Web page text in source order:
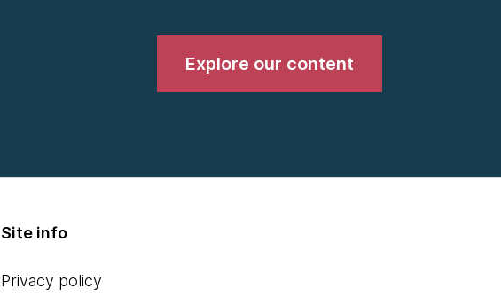
Explore our content
Site info
Privacy policy